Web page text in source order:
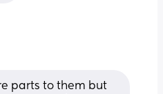
parts to them but